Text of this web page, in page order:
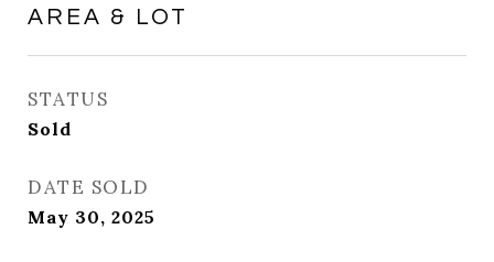
AREA & LOT
STATUS
Sold
DATE SOLD
May 30, 2025